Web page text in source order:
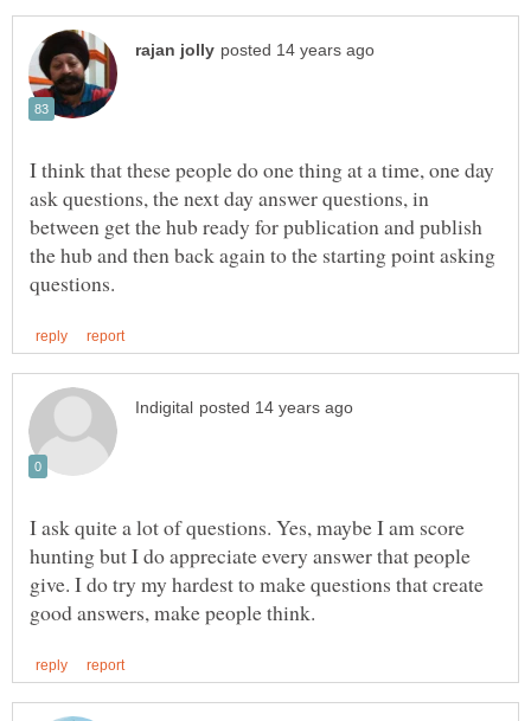
I think that these people do one thing at a time, one day
ask questions, the next day answer questions, in
between get the hub ready for publication and publish
the hub and then back again to the starting point asking
I ask quite a lot of questions. Yes, maybe I am score
hunting but I do appreciate every answer that people
give. I do try my hardest to make questions that create